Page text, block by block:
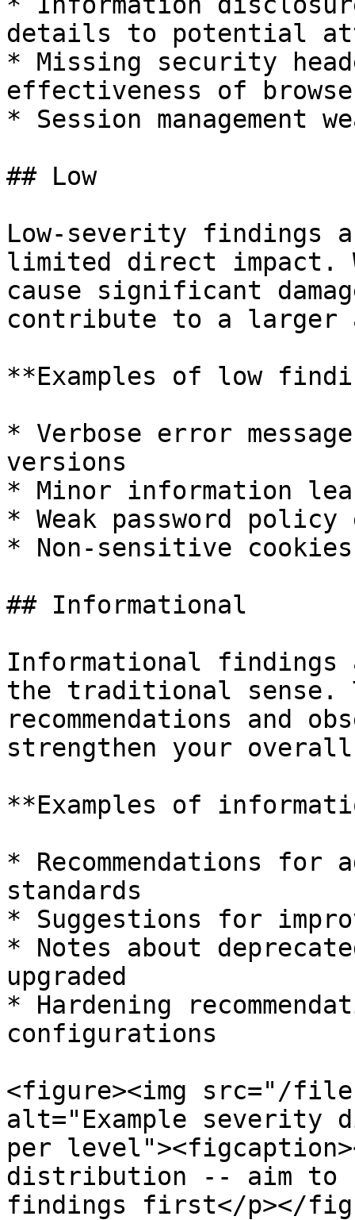
details to potential
* Missing security
effectiveness of
* Session management
## Low
Low-severity findings
limited direct impact.
cause significant
contribute to a larger
**Examples of low
* Verbose error
versions
* Minor information
* Weak password policy
* Non-sensitive
## Informational
Informational
the traditional sense.
recommendations and
strengthen your
**Examples of
* Recommendations for
standards
* Suggestions for
* Notes about
upgraded
* Hardening
configurations
<figure><img src="/files/
alt="Example severity
per
distribution -- aim to
findings first</p></